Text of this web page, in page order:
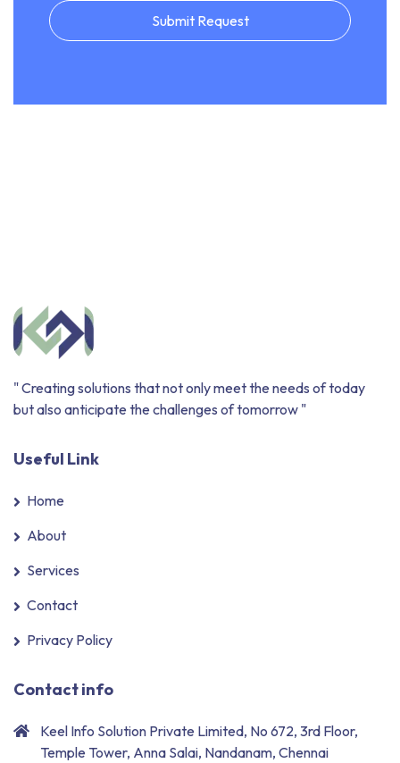
Submit Request
" Creating solutions that not only meet the needs of today
but also anticipate the challenges of tomorrow "
Useful Link
Home
About
Services
Contact
Privacy Policy
Contact info
Keel Info Solution Private Limited, No 672, 3rd Floor,
Temple Tower, Anna Salai, Nandanam, Chennai